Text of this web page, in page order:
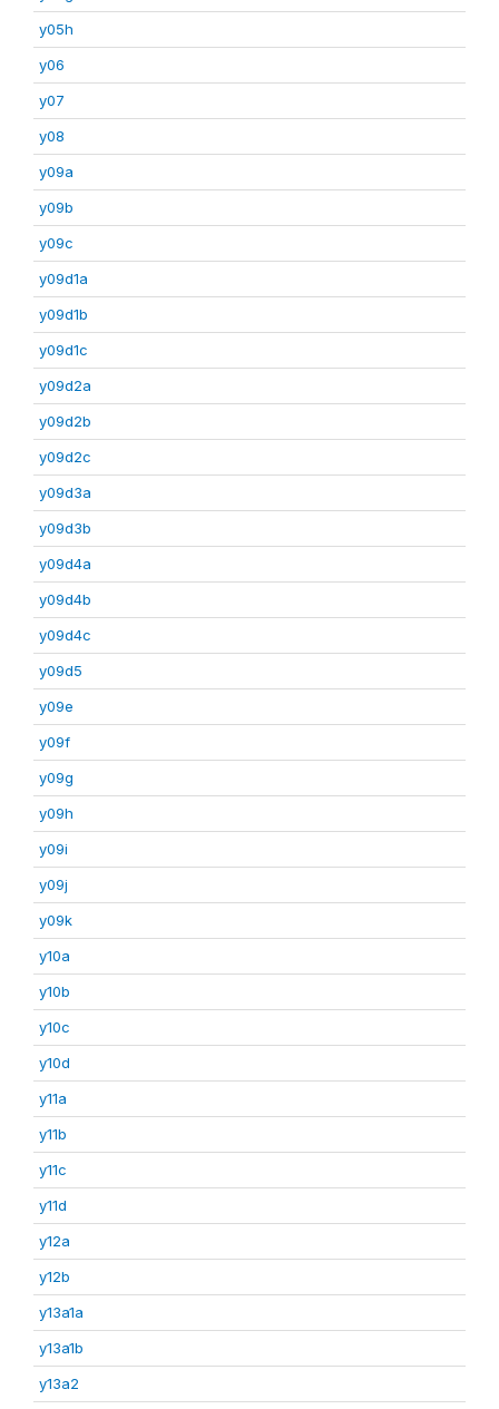
y05h
y06
y07
y08
y09a
y09b
y09c
y09d1a
y09d1b
y09d1c
y09d2a
y09d2b
y09d2c
y09d3a
y09d3b
y09d4a
y09d4b
y09d4c
y09d5
y09e
y09f
y09g
y09h
y09i
y09j
y09k
y10a
y10b
y10c
y10d
y11a
y11b
y11c
y11d
y12a
y12b
y13a1a
y13a1b
y13a2